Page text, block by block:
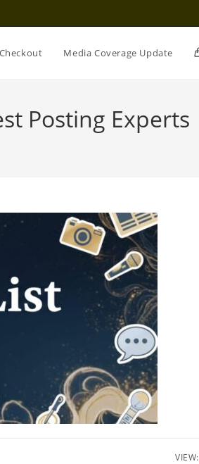
Checkout Media Coverage Update
Posting Experts
VIEW: